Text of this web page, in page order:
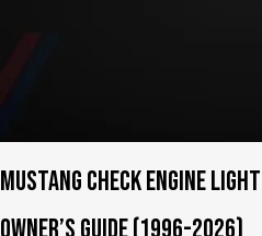
Mustang Check Engine